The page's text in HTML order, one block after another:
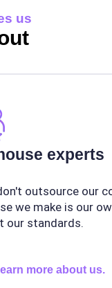
us
experts
outsource our
we make is our
our standards.
more about us.